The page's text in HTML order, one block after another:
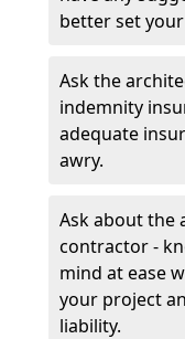
better set
Ask the
indemnity
adequate
awry.
Ask about the
contractor -
mind at ease
your project
liability.